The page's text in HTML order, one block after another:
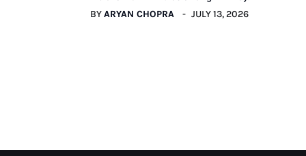
BYARYAN CHOPRA JULY 13, 2026